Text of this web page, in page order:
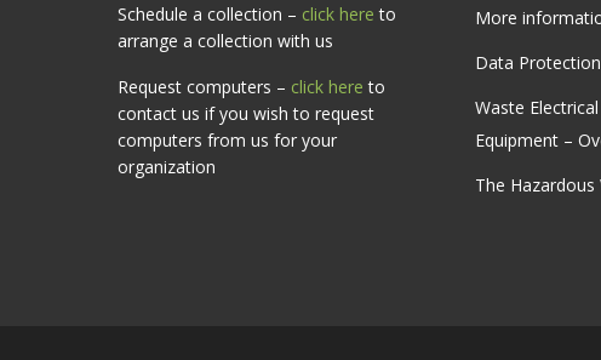
Schedule a collection – click here to
arrange a collection with us
Request computers – click here to
contact us if you wish to request
computers from us for your
organization
More
Data
Waste
Equipment –
The